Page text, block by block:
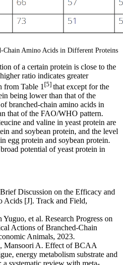
Chain Amino Acids in Different Proteins
of a certain protein is close to the
ratio indicates greater
from Table 1 [5] that except for the
being lower than that of the
branched-chain amino acids in
that of the FAO/WHO pattern.
and valine in yeast protein are
and soybean protein, and the level
egg protein and soybean protein.
potential of yeast protein in
Discussion on the Efficacy and
Acids [J]. Track and Field,
et al. Research Progress on
Actions of Branched-Chain
Animals, 2023.
Mansoori A. Effect of BCAA
energy metabolism substrate and
a systematic review with meta-